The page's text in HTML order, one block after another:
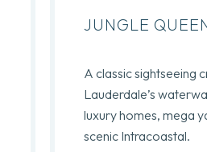
JUNGLE
A classic sightseeing
Lauderdale’s
luxury homes, mega
scenic Intracoastal.